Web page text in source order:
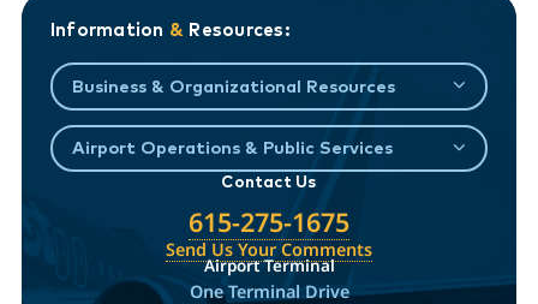
Information & Resources:
Business & Organizational Resources
Airport Operations & Public Services
Contact Us
615-275-1675
Send Us Your Comments
Airport Terminal
One Terminal Drive